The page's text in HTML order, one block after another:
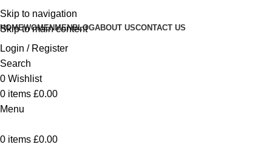
Skip to navigation
Skip to main content
HOMEWOMEN MENBLOGABOUT USCONTACT US
Login / Register
Search
0 Wishlist
0 items £0.00
Menu
0 items £0.00